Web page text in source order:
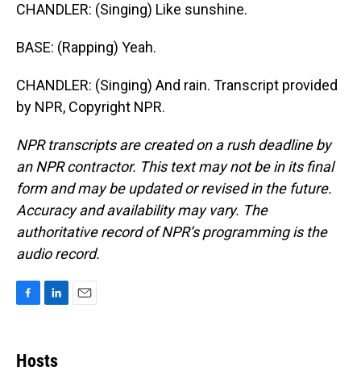
CHANDLER: (Singing) Like sunshine.
BASE: (Rapping) Yeah.
CHANDLER: (Singing) And rain. Transcript provided
by NPR, Copyright NPR.
NPR transcripts are created on a rush deadline by
an NPR contractor. This text may not be in its final
form and may be updated or revised in the future.
Accuracy and availability may vary. The
authoritative record of NPR’s programming is the
audio record.
e
b
k
e
Hosts